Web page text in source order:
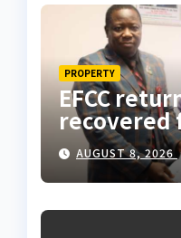
PROPERTY
EFCC
recovered
land fraud
Lagos
AUGUST 8, 2026